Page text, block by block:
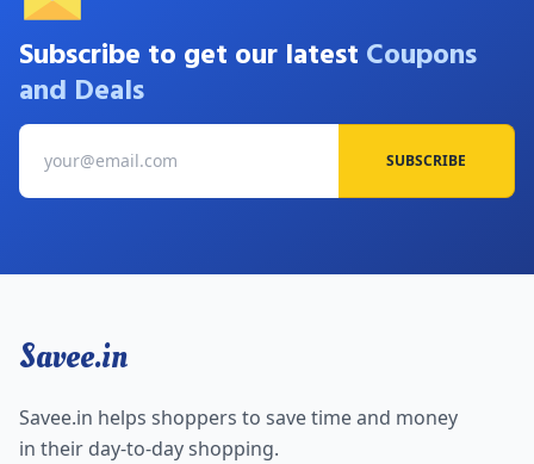
Subscribe to get our latest Coupons
and Deals
SUBSCRIBE
Savee.in
Savee.in helps shoppers to save time and money
in their day-to-day shopping.